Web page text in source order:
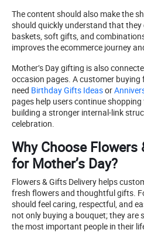
The content should also make the
should quickly understand that they
baskets, soft gifts, and
improves the ecommerce journey
Mother’s Day gifting is also
occasion pages. A customer
need Birthday Gifts Ideasor
pages help users continue
building a stronger internal-link
celebration.
Why Choose Flowers
for Mother’s Day?
Flowers & Gifts Delivery helps
fresh flowers and thoughtful gifts.
should feel caring, respectful, and
not only buying a bouquet; they are
the most important people in their